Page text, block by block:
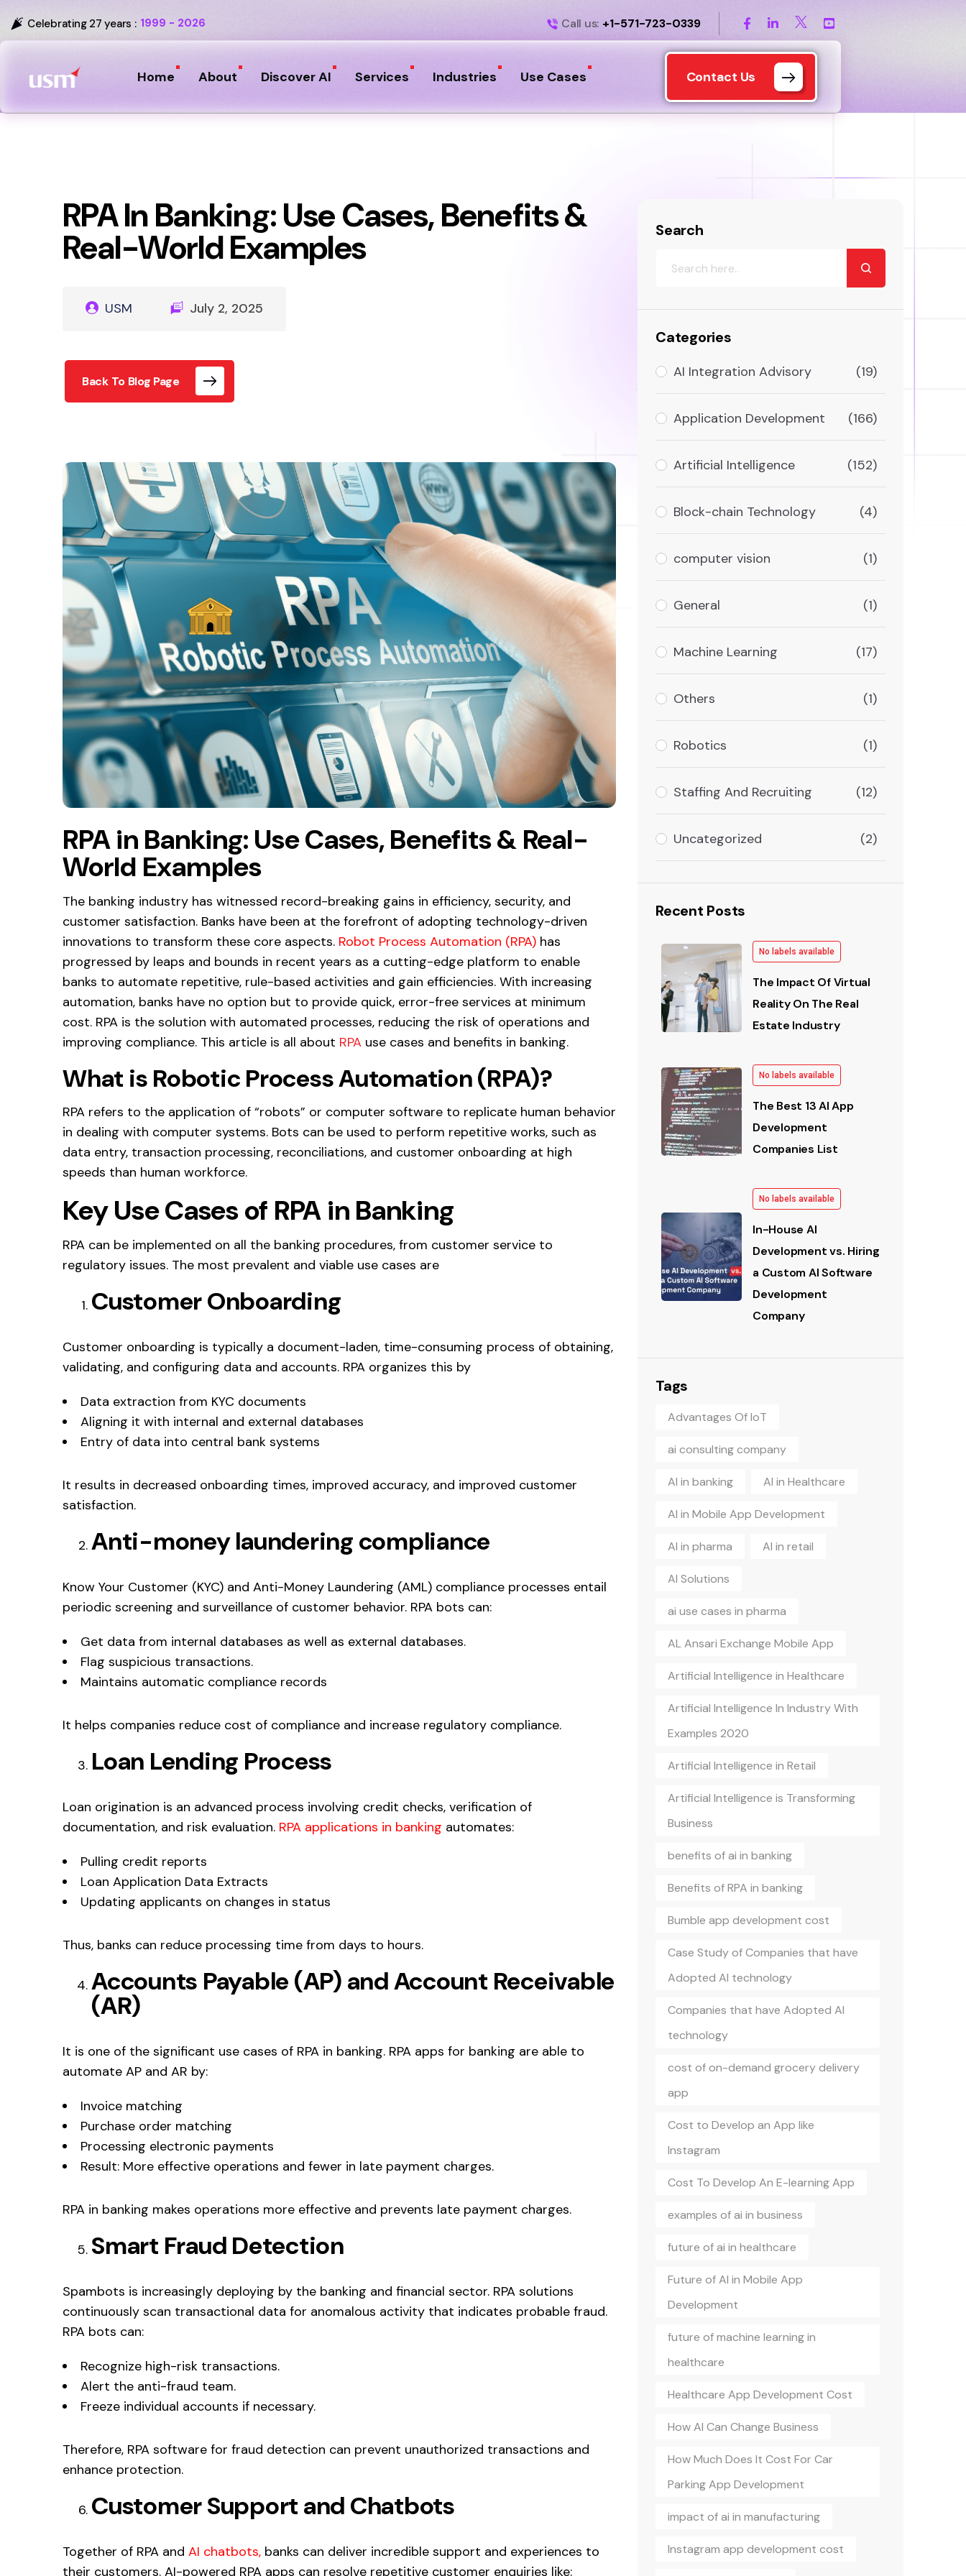
Celebrating 27 years : 1999 - 2026 Call us: +1-571-723-0339
Home About Discover AI Services Industries Use Cases Contact Us
RPA In Banking: Use Cases, Benefits &
Real-World Examples
USM July 2, 2025
Back To Blog Page
RPA in Banking: Use Cases, Benefits & Real-
World Examples
The banking industry has witnessed record-breaking gains in efficiency, security, and
customer satisfaction. Banks have been at the forefront of adopting technology-driven
innovations to transform these core aspects. Robot Process Automation (RPA) has
progressed by leaps and bounds in recent years as a cutting-edge platform to enable
banks to automate repetitive, rule-based activities and gain efficiencies. With increasing
automation, banks have no option but to provide quick, error-free services at minimum
cost. RPA is the solution with automated processes, reducing the risk of operations and
improving compliance. This article is all about RPA use cases and benefits in banking.
What is Robotic Process Automation (RPA)?
RPA refers to the application of “robots” or computer software to replicate human behavior
in dealing with computer systems. Bots can be used to perform repetitive works, such as
data entry, transaction processing, reconciliations, and customer onboarding at high
speeds than human workforce.
Key Use Cases of RPA in Banking
RPA can be implemented on all the banking procedures, from customer service to
regulatory issues. The most prevalent and viable use cases are
Customer Onboarding
Customer onboarding is typically a document-laden, time-consuming process of obtaining,
validating, and configuring data and accounts. RPA organizes this by
Data extraction from KYC documents
Aligning it with internal and external databases
Entry of data into central bank systems
It results in decreased onboarding times, improved accuracy, and improved customer
satisfaction.
Anti-money laundering compliance
Know Your Customer (KYC) and Anti-Money Laundering (AML) compliance processes entail
periodic screening and surveillance of customer behavior. RPA bots can:
Get data from internal databases as well as external databases.
Flag suspicious transactions.
Maintains automatic compliance records
It helps companies reduce cost of compliance and increase regulatory compliance.
Loan Lending Process
Loan origination is an advanced process involving credit checks, verification of
documentation, and risk evaluation. RPA applications in banking automates:
Pulling credit reports
Loan Application Data Extracts
Updating applicants on changes in status
Thus, banks can reduce processing time from days to hours.
Accounts Payable (AP) and Account Receivable
(AR)
It is one of the significant use cases of RPA in banking. RPA apps for banking are able to
automate AP and AR by:
Invoice matching
Purchase order matching
Processing electronic payments
Result: More effective operations and fewer in late payment charges.
RPA in banking makes operations more effective and prevents late payment charges.
Smart Fraud Detection
Spambots is increasingly deploying by the banking and financial sector. RPA solutions
continuously scan transactional data for anomalous activity that indicates probable fraud.
RPA bots can:
Recognize high-risk transactions.
Alert the anti-fraud team.
Freeze individual accounts if necessary.
Therefore, RPA software for fraud detection can prevent unauthorized transactions and
enhance protection.
Customer Support and Chatbots
Together of RPA and AI chatbots, banks can deliver incredible support and experiences to
their customers. AI-powered RPA apps can resolve repetitive customer enquiries like:
Search
Categories
AI Integration Advisory (19)
Application Development (166)
Artificial Intelligence (152)
Block-chain Technology (4)
computer vision (1)
General (1)
Machine Learning (17)
Others (1)
Robotics (1)
Staffing And Recruiting (12)
Uncategorized (2)
Recent Posts
No labels available
The Impact Of Virtual
Reality On The Real
Estate Industry
No labels available
The Best 13 AI App
Development
Companies List
No labels available
In-House AI
Development vs. Hiring
a Custom AI Software
Development
Company
Tags
Advantages Of IoT
ai consulting company
AI in banking AI in Healthcare
AI in Mobile App Development
AI in pharma AI in retail
AI Solutions
ai use cases in pharma
AL Ansari Exchange Mobile App
Artificial Intelligence in Healthcare
Artificial Intelligence In Industry With
Examples 2020
Artificial Intelligence in Retail
Artificial Intelligence is Transforming
Business
benefits of ai in banking
Benefits of RPA in banking
Bumble app development cost
Case Study of Companies that have
Adopted AI technology
Companies that have Adopted AI
technology
cost of on-demand grocery delivery
app
Cost to Develop an App like
Instagram
Cost To Develop An E-learning App
examples of ai in business
future of ai in healthcare
Future of AI in Mobile App
Development
future of machine learning in
healthcare
Healthcare App Development Cost
How AI Can Change Business
How Much Does It Cost For Car
Parking App Development
impact of ai in manufacturing
Instagram app development cost